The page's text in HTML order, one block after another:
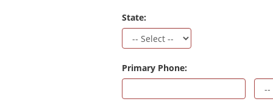
State:
Primary Phone: